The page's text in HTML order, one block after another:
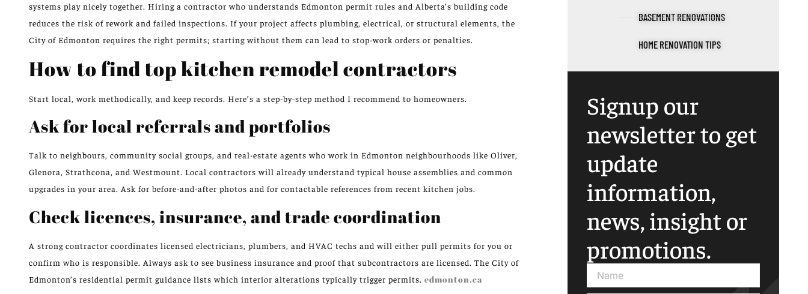
systems play nicely together. Hiring a contractor who understands Edmonton permit rules and Alberta’s building code
reduces the risk of rework and failed inspections. If your project affects plumbing, electrical, or structural elements, the
City of Edmonton requires the right permits; starting without them can lead to stop-work orders or penalties.
How to find top kitchen remodel contractors
Start local, work methodically, and keep records. Here’s a step-by-step method I recommend to homeowners.
Ask for local referrals and portfolios
Talk to neighbours, community social groups, and real-estate agents who work in Edmonton neighbourhoods like Oliver,
Glenora, Strathcona, and Westmount. Local contractors will already understand typical house assemblies and common
upgrades in your area. Ask for before-and-after photos and for contactable references from recent kitchen jobs.
Check licences, insurance, and trade coordination
A strong contractor coordinates licensed electricians, plumbers, and HVAC techs and will either pull permits for you or
confirm who is responsible. Always ask to see business insurance and proof that subcontractors are licensed. The City of
Edmonton’s residential permit guidance lists which interior alterations typically trigger permits. edmonton.ca
BASEMENT RENOVATIONS
HOME RENOVATION TIPS
Signup our
newsletter to get
update
information,
news, insight or
promotions.